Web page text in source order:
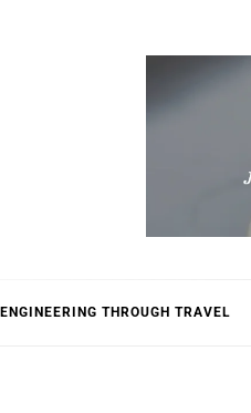
ENGINEERING THROUGH TRAVEL